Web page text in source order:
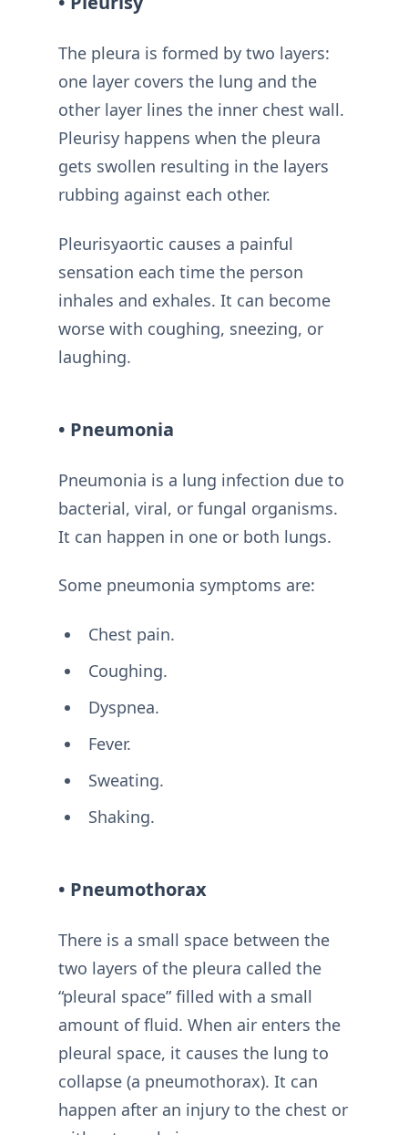
The pleura is formed by two layers:
one layer covers the lung and the
other layer lines the inner chest wall.
Pleurisy happens when the pleura
gets swollen resulting in the layers
rubbing against each other.
Pleurisyaortic causes a painful
sensation each time the person
inhales and exhales. It can become
worse with coughing, sneezing, or
laughing.
• Pneumonia
Pneumonia is a lung infection due to
bacterial, viral, or fungal organisms.
It can happen in one or both lungs.
Some pneumonia symptoms are:
Chest pain.
Coughing.
Dyspnea.
Fever.
Sweating.
Shaking.
• Pneumothorax
There is a small space between the
two layers of the pleura called the
“pleural space” filled with a small
amount of fluid. When air enters the
pleural space, it causes the lung to
collapse (a pneumothorax). It can
happen after an injury to the chest or